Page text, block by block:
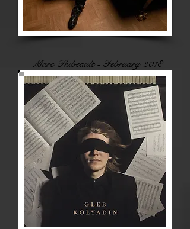
Marc Thibeault - February 2018